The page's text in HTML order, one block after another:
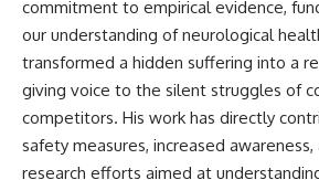
commitment to empirical evidence,
our understanding of neurological
transformed a hidden suffering into a
giving voice to the silent struggles of
competitors. His work has directly
safety measures, increased
research efforts aimed at